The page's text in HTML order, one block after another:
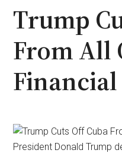
Trump
From All
President Donald Trump